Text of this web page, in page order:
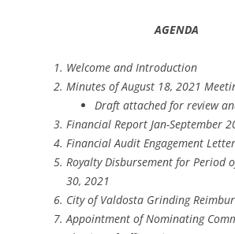
AGENDA
Welcome and Introduction
Minutes of August 18, 2021
Draft attached for review
Financial Report Jan-September
Financial Audit Engagement Letter
Royalty Disbursement for Period
30, 2021
City of Valdosta Grinding
Appointment of Nominating